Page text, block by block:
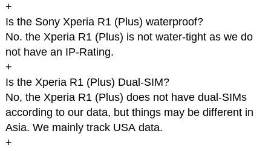
+
Is the Sony Xperia R1 (Plus) waterproof?
No. the Xperia R1 (Plus) is not water-tight as we do
not have an IP-Rating.
+
Is the Xperia R1 (Plus) Dual-SIM?
No, the Xperia R1 (Plus) does not have dual-SIMs
according to our data, but things may be different in
Asia. We mainly track USA data.
+